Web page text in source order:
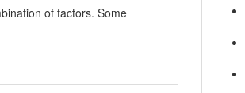
of factors. Some